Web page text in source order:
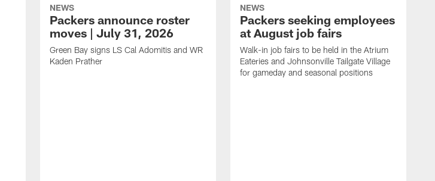
NEWS
Packers announce roster
moves | July 31, 2026
Green Bay signs LS Cal Adomitis and WR
Kaden Prather
NEWS
Packers seeking employees
at August job fairs
Walk-in job fairs to be held in the Atrium
Eateries and Johnsonville Tailgate Village
for gameday and seasonal positions